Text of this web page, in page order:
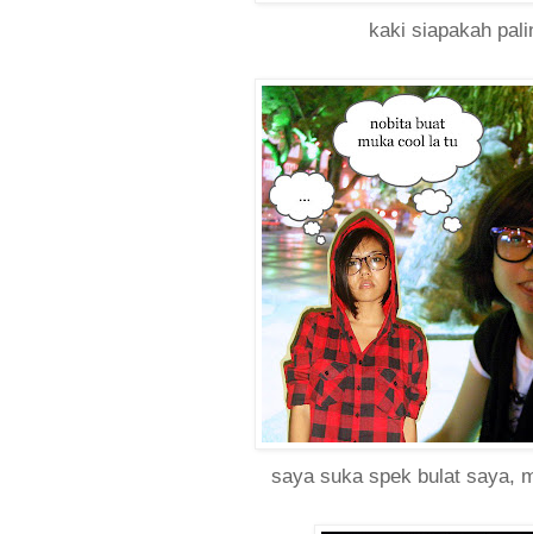
kaki siapakah
saya suka spek bulat saya,